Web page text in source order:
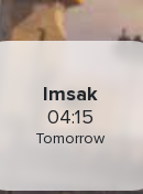
Imsak
04:15
Tomorrow